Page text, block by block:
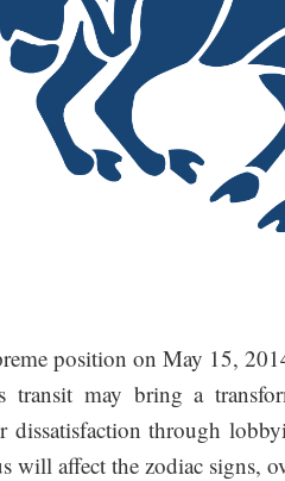
position on May 15,
transit may bring a
dissatisfaction through
will affect the zodiac signs,